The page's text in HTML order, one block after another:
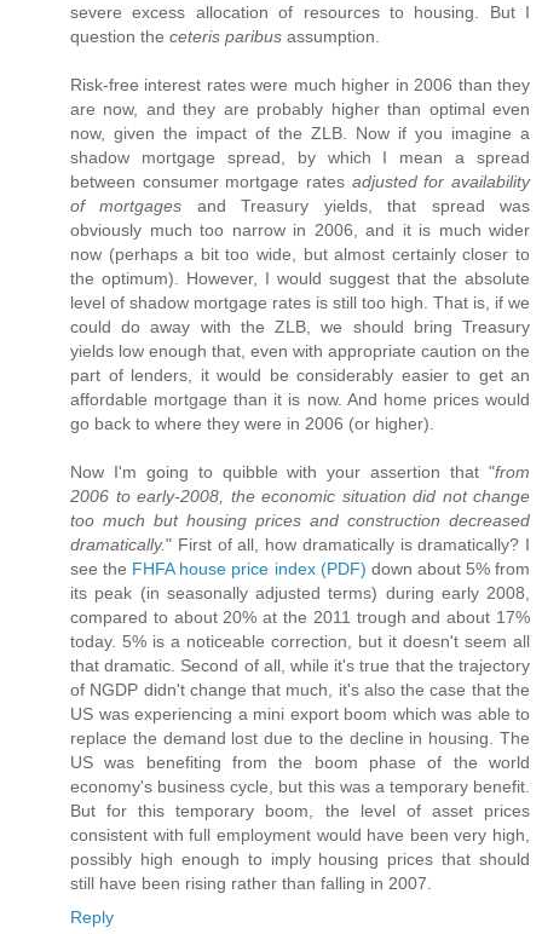
severe excess allocation of resources to housing. But I
question the ceteris paribus assumption.
Risk-free interest rates were much higher in 2006 than they
are now, and they are probably higher than optimal even
now, given the impact of the ZLB. Now if you imagine a
shadow mortgage spread, by which I mean a spread
between consumer mortgage rates adjusted for availability
of mortgages and Treasury yields, that spread was
obviously much too narrow in 2006, and it is much wider
now (perhaps a bit too wide, but almost certainly closer to
the optimum). However, I would suggest that the absolute
level of shadow mortgage rates is still too high. That is, if we
could do away with the ZLB, we should bring Treasury
yields low enough that, even with appropriate caution on the
part of lenders, it would be considerably easier to get an
affordable mortgage than it is now. And home prices would
go back to where they were in 2006 (or higher).
Now I'm going to quibble with your assertion that "from
2006 to early-2008, the economic situation did not change
too much but housing prices and construction decreased
dramatically." First of all, how dramatically is dramatically? I
see the FHFA house price index (PDF) down about 5% from
its peak (in seasonally adjusted terms) during early 2008,
compared to about 20% at the 2011 trough and about 17%
today. 5% is a noticeable correction, but it doesn't seem all
that dramatic. Second of all, while it's true that the trajectory
of NGDP didn't change that much, it's also the case that the
US was experiencing a mini export boom which was able to
replace the demand lost due to the decline in housing. The
US was benefiting from the boom phase of the world
economy's business cycle, but this was a temporary benefit.
But for this temporary boom, the level of asset prices
consistent with full employment would have been very high,
possibly high enough to imply housing prices that should
still have been rising rather than falling in 2007.
Reply